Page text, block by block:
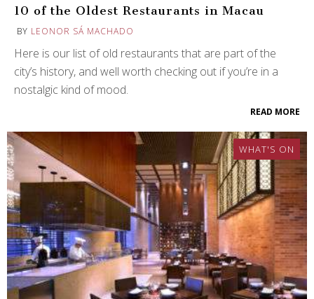
10 of the Oldest Restaurants in Macau
BY LEONOR SÁ MACHADO
Here is our list of old restaurants that are part of the
city’s history, and well worth checking out if you’re in a
nostalgic kind of mood.
READ MORE
WHAT'S ON